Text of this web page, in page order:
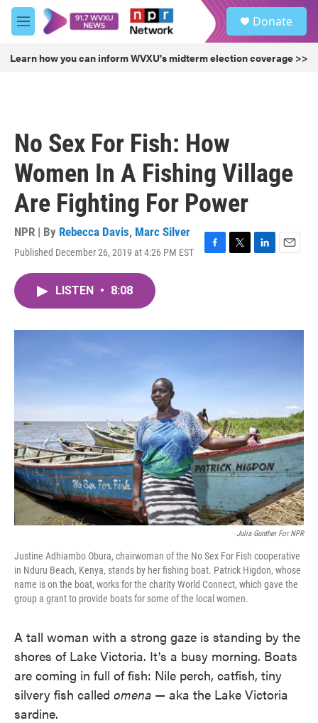
Skip to main content
M
e
u
Donate
Learn how you can inform WVXU's midterm election coverage >>
No Sex For Fish: How
Women In A Fishing Village
Are Fighting For Power
NPR | By Rebecca Davis, Marc Silver
Published December 26, 2019 at 4:26 PM EST
F
o
T
r
L
I
E
LISTEN • 8:08
Julia Gunther For NPR
Justine Adhiambo Obura, chairwoman of the No Sex For Fish cooperative
in Nduru Beach, Kenya, stands by her fishing boat. Patrick Higdon, whose
name is on the boat, works for the charity World Connect, which gave the
group a grant to provide boats for some of the local women.
A tall woman with a strong gaze is standing by the
shores of Lake Victoria. It's a busy morning. Boats
are coming in full of fish: Nile perch, catfish, tiny
silvery fish called omena — aka the Lake Victoria
sardine.